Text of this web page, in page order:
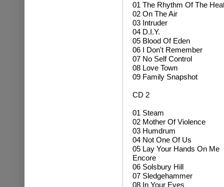
01 The Rhythm Of The
02 On The Air
03 Intruder
04 D.I.Y.
05 Blood Of Eden
06 I Don't Remember
07 No Self Control
08 Love Town
09 Family Snapshot
CD 2
01 Steam
02 Mother Of Violence
03 Humdrum
04 Not One Of Us
05 Lay Your Hands On Me
Encore
06 Solsbury Hill
07 Sledgehammer
08 In Your Eyes